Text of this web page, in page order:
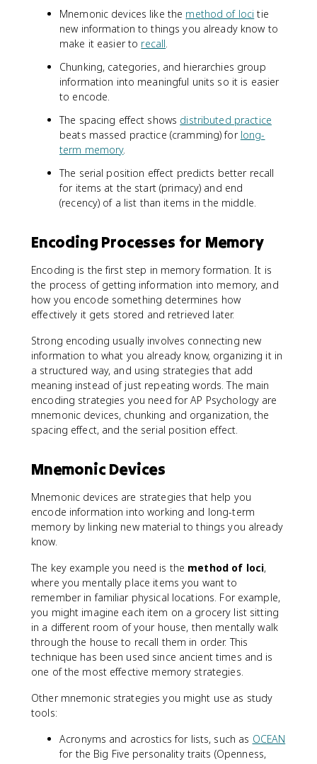
Mnemonic devices like the method of loci tie
new information to things you already know to
make it easier to recall.
Chunking, categories, and hierarchies group
information into meaningful units so it is easier
to encode.
The spacing effect shows distributed practice
beats massed practice (cramming) for long-
term memory.
The serial position effect predicts better recall
for items at the start (primacy) and end
(recency) of a list than items in the middle.
Encoding Processes for Memory
Encoding is the first step in memory formation. It is
the process of getting information into memory, and
how you encode something determines how
effectively it gets stored and retrieved later.
Strong encoding usually involves connecting new
information to what you already know, organizing it in
a structured way, and using strategies that add
meaning instead of just repeating words. The main
encoding strategies you need for AP Psychology are
mnemonic devices, chunking and organization, the
spacing effect, and the serial position effect.
Mnemonic Devices
Mnemonic devices are strategies that help you
encode information into working and long-term
memory by linking new material to things you already
know.
The key example you need is the method of loci,
where you mentally place items you want to
remember in familiar physical locations. For example,
you might imagine each item on a grocery list sitting
in a different room of your house, then mentally walk
through the house to recall them in order. This
technique has been used since ancient times and is
one of the most effective memory strategies.
Other mnemonic strategies you might use as study
tools:
Acronyms and acrostics for lists, such as OCEAN
for the Big Five personality traits (Openness,